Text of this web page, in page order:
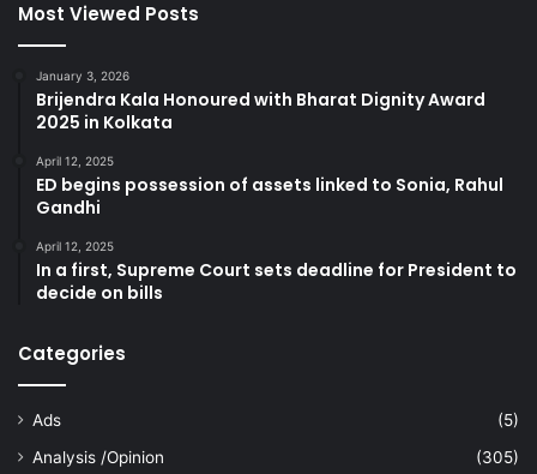
Most Viewed Posts
January 3, 2026
Brijendra Kala Honoured with Bharat Dignity Award
2025 in Kolkata
April 12, 2025
ED begins possession of assets linked to Sonia, Rahul
Gandhi
April 12, 2025
In a first, Supreme Court sets deadline for President to
decide on bills
Categories
Ads
(5)
Analysis /Opinion
(305)